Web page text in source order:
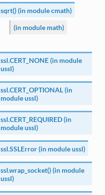
sqrt() (in module cmath)
(in module math)
ssl.CERT_NONE (in module
ussl)
ssl.CERT_OPTIONAL (in
module ussl)
ssl.CERT_REQUIRED (in
module ussl)
ssl.SSLError (in module ussl)
ssl.wrap_socket() (in module
ussl)